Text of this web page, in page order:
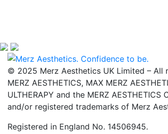
© 2025 Merz Aesthetics UK Limited – All
MERZ AESTHETICS, MAX MERZ
ULTHERAPY and the MERZ
and/or registered trademarks of Merz
Registered in England No. 14506945.